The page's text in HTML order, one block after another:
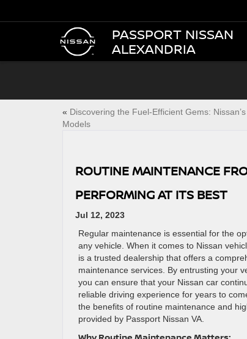
PASSPORT NISSAN
ALEXANDRIA
« Discovering the Fuel-Efficient Gems:
Models
ROUTINE MAINTENANCE
PERFORMING AT ITS BEST
Jul 12, 2023
Regular maintenance is essential for the
any vehicle. When it comes to Nissan
is a trusted dealership that offers a
maintenance services. By entrusting your
you can ensure that your Nissan car
reliable driving experience for years to
the benefits of routine maintenance and
provided by Passport Nissan VA.